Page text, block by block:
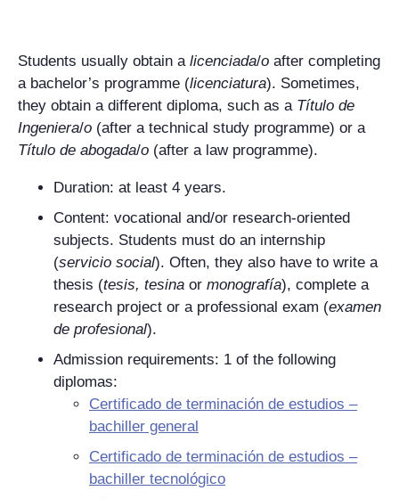
Students usually obtain a licenciada/o after completing
a bachelor’s programme (licenciatura). Sometimes,
they obtain a different diploma, such as a Título de
Ingeniera/o (after a technical study programme) or a
Título de abogada/o (after a law programme).
Duration: at least 4 years.
Content: vocational and/or research-oriented
subjects. Students must do an internship
(servicio social). Often, they also have to write a
thesis (tesis, tesina or monografía), complete a
research project or a professional exam (examen
de profesional).
Admission requirements: 1 of the following
diplomas:
Certificado de terminación de estudios –
bachiller general
Certificado de terminación de estudios –
bachiller tecnológico